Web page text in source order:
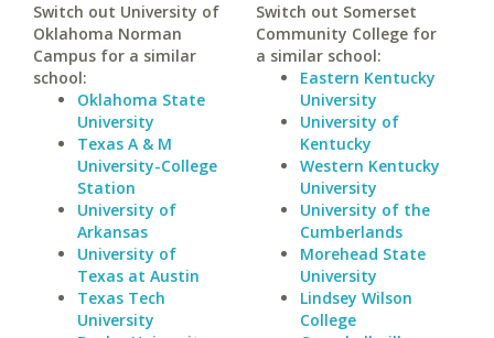
Switch out University of
Oklahoma Norman
Campus for a similar
school:
Oklahoma State
University
Texas A & M
University-College
Station
University of
Arkansas
University of
Texas at Austin
Texas Tech
University
Switch out Somerset
Community College for
a similar school:
Eastern Kentucky
University
University of
Kentucky
Western Kentucky
University
University of the
Cumberlands
Morehead State
University
Lindsey Wilson
College